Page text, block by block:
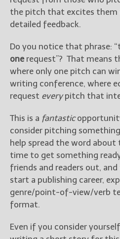
the pitch that excites them
detailed feedback.
Do you notice that phrase:
onerequest”? That means
where only one pitch can
writing conference, where
request everypitch that
This is a fantastic
consider pitching
help spread the word about
time to get something
friends and readers out,
start a publishing career,
genre/point-of-view/verb
format.
Even if you consider